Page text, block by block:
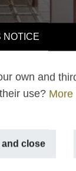
NOTICE
own and
use? More
close